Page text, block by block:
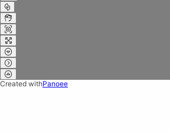
Created withPanoee